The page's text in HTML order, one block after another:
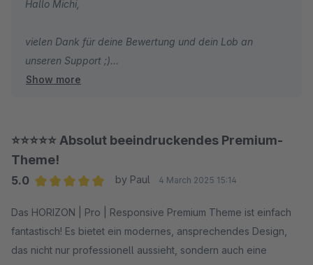
Hallo Michi,
vielen Dank für deine Bewertung und dein Lob an
unseren Support ;)
Mit freundlichen Grüßen
Dein Zenit Design Team
Show more
⭐⭐⭐⭐⭐ Absolut beeindruckendes Premium-
Theme!
5.0
by Paul 4 March 2025 15:14
Das HORIZON | Pro | Responsive Premium Theme ist einfach
fantastisch! Es bietet ein modernes, ansprechendes Design,
das nicht nur professionell aussieht, sondern auch eine